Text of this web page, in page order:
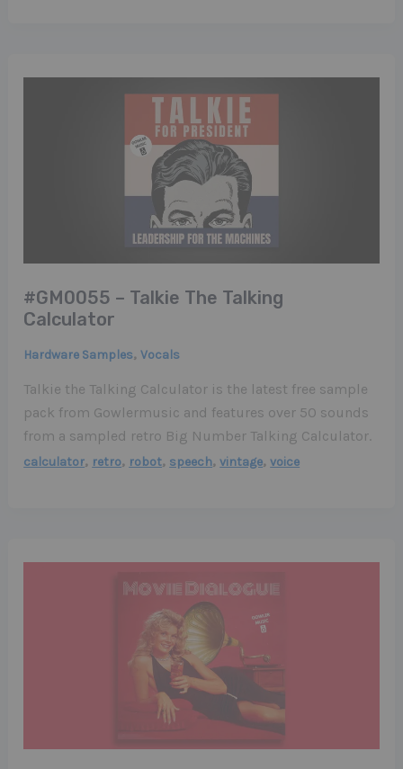
#GM0055 – Talkie The Talking
Calculator
Hardware Samples,Vocals
Talkie the Talking Calculator is the latest free sample
pack from Gowlermusic and features over 50 sounds
from a sampled retro Big Number Talking Calculator.
calculator, retro, robot, speech,vintage,voice